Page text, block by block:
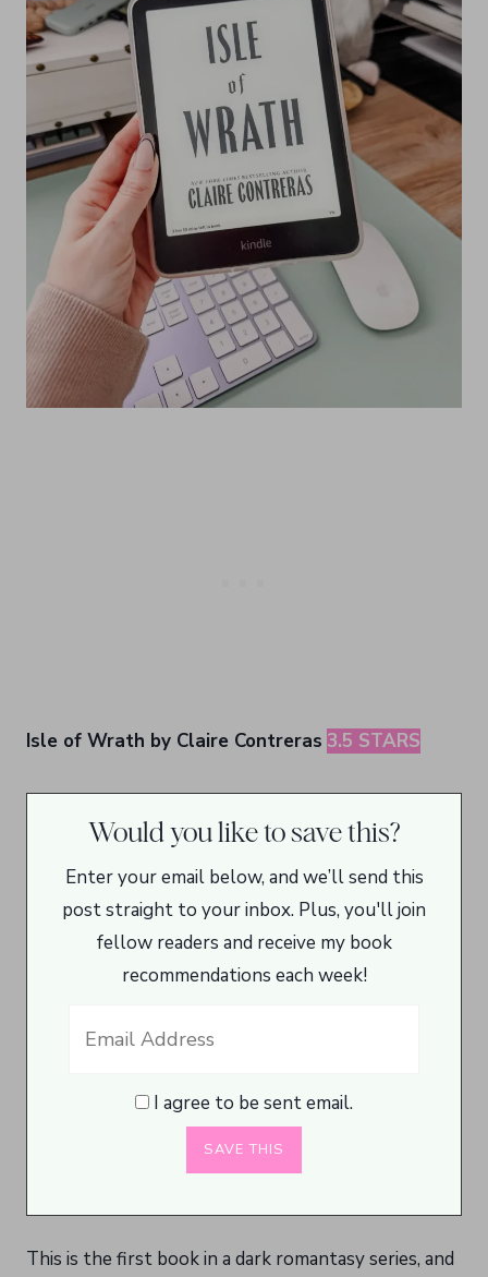
Isle of Wrath by Claire Contreras 3.5 STARS
Would you like to save this?
Enter your email below, and we’ll send this
post straight to your inbox. Plus, you'll join
fellow readers and receive my book
recommendations each week!
I agree to be sent email.
This is the first book in a dark romantasy series, and